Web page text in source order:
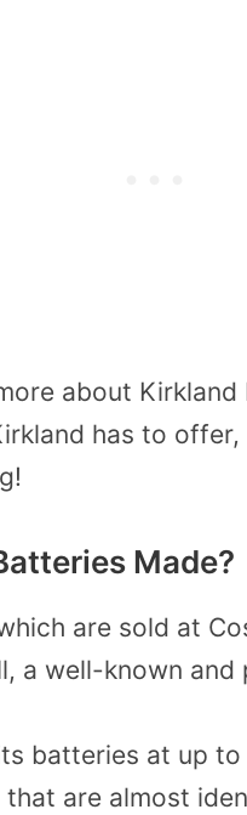
about
has to
Made?
are sold at
a well-known
batteries at up
are almost